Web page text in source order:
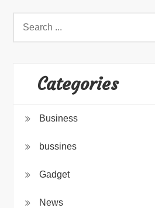
Categories
Business
bussines
Gadget
News